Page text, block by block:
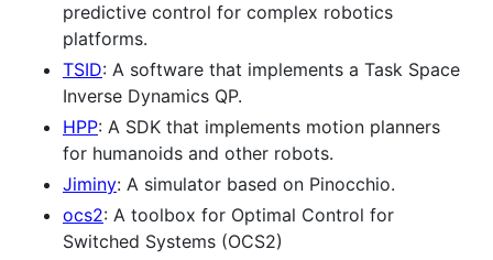
predictive control for complex robotics
platforms.
TSID: A software that implements a Task Space
Inverse Dynamics QP.
HPP: A SDK that implements motion planners
for humanoids and other robots.
Jiminy: A simulator based on Pinocchio.
ocs2: A toolbox for Optimal Control for
Switched Systems (OCS2)